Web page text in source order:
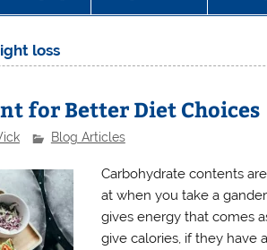
loss
for Better Diet Choices
Blog Articles
Carbohydrate contents
at when you take a
gives energy that comes
give calories, if they have